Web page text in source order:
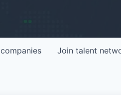
companies Join talent